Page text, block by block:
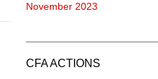
November 2023
CFA ACTIONS